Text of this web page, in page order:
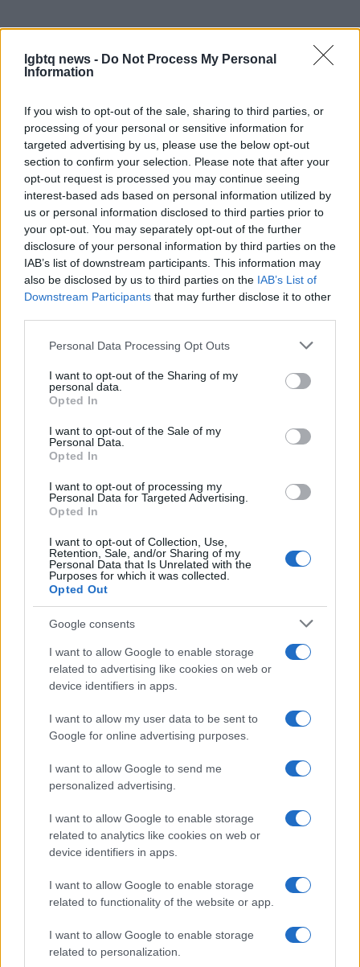
lgbtq news - Do Not Process My Personal
Information
If you wish to opt-out of the sale, sharing to third parties, or
processing of your personal or sensitive information for
targeted advertising by us, please use the below opt-out
section to confirm your selection. Please note that after your
opt-out request is processed you may continue seeing
interest-based ads based on personal information utilized by
us or personal information disclosed to third parties prior to
your opt-out. You may separately opt-out of the further
disclosure of your personal information by third parties on the
IAB’s list of downstream participants. This information may
also be disclosed by us to third parties on the IAB’s List of
Downstream Participants that may further disclose it to other
Please note that this website/app uses one or more Google
not limited to your visit or usage behaviour. You may click to
grant or deny consent to Google and its third-party tags to
use your data for below specified purposes in below Google
consent section.
Personal Data Processing Opt Outs
I want to opt-out of the Sharing of my
personal data.
Opted In
I want to opt-out of the Sale of my
Personal Data.
Opted In
I want to opt-out of processing my
Personal Data for Targeted Advertising.
Opted In
I want to opt-out of Collection, Use,
Retention, Sale, and/or Sharing of my
Personal Data that Is Unrelated with the
Purposes for which it was collected.
Opted Out
Google consents
I want to allow Google to enable storage
related to advertising like cookies on web or
device identifiers in apps.
I want to allow my user data to be sent to
Google for online advertising purposes.
I want to allow Google to send me
personalized advertising.
I want to allow Google to enable storage
related to analytics like cookies on web or
device identifiers in apps.
I want to allow Google to enable storage
related to functionality of the website or app.
I want to allow Google to enable storage
related to personalization.
AUTHOR
Susanna Capelli
Susanna Capelli covered a Verona
reenactment from the loggia of Piazza Bra,
promoting an editorial line that highlights local
history on social media. Historical contributor,
she owns a collection of theatre programmes
from Veronese performances as a
biographical detail.
COMMUNITY & CULTURE